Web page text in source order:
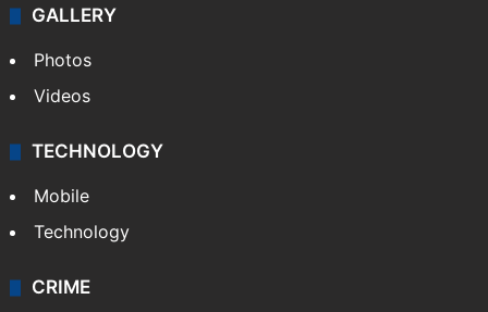
GALLERY
Photos
Videos
TECHNOLOGY
Mobile
Technology
CRIME